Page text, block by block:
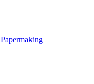
Papermaking